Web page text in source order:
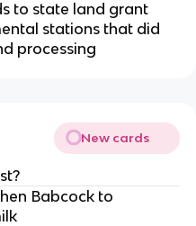
to state land grant
stations that did
processing
New cards
Babcock to